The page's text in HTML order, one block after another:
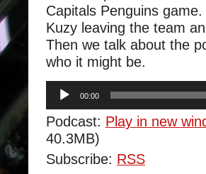
Capitals Penguins
Kuzy leaving the team
Then we talk about the
who it might be.
Audio
Player
00:00
Podcast: Play in new
40.3MB)
Subscribe: RSS